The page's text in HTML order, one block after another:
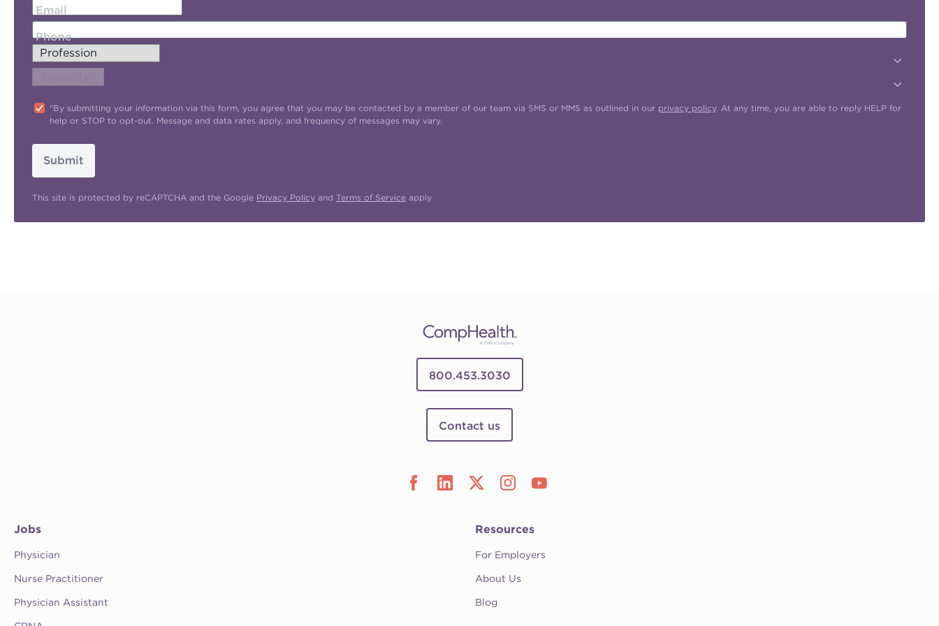
Email
Phone
"By submitting your information via this form, you agree that you may be contacted by a member of our team via SMS or MMS as outlined in our privacy policy. At any time, you are able to reply HELP for
help or STOP to opt-out. Message and data rates apply, and frequency of messages may vary.
Submit
This site is protected by reCAPTCHA and the Google Privacy Policy and Terms of Service apply.
800.453.3030
Contact us
Jobs
Physician
Nurse Practitioner
Physician Assistant
Resources
For Employers
About Us
Blog